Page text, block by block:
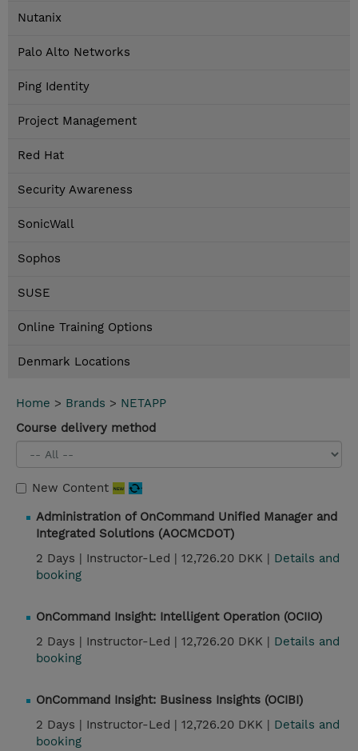
Nutanix
Palo Alto Networks
Ping Identity
Project Management
Red Hat
Security Awareness
SonicWall
Sophos
SUSE
Online Training Options
Denmark Locations
Home > Brands > NETAPP
Course delivery method
New Content
Administration of OnCommand Unified Manager and
Integrated Solutions (AOCMCDOT)
2 Days | Instructor-Led | 12,726.20 DKK | Details and
booking
OnCommand Insight: Intelligent Operation (OCIIO)
2 Days | Instructor-Led | 12,726.20 DKK | Details and
booking
OnCommand Insight: Business Insights (OCIBI)
2 Days | Instructor-Led | 12,726.20 DKK | Details and
booking